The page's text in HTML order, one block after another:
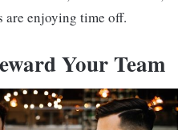
are enjoying time off.
Your Team